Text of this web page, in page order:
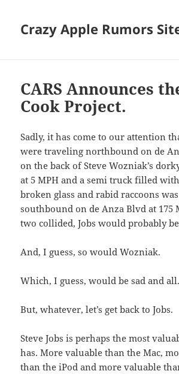
Crazy Apple Rumors
CARS Announces
Cook Project.
Sadly, it has come to our attention
were traveling northbound on de
on the back of Steve Wozniak’s
at 5 MPH and a semi truck filled
broken glass and rabid raccoons
southbound on de Anza Blvd at 175
two collided, Jobs would probably
And, I guess, so would Wozniak.
Which, I guess, would be sad and all.
But, whatever, let’s get back to Jobs.
Steve Jobs is perhaps the most
has. More valuable than the Mac,
than the iPod and more valuable